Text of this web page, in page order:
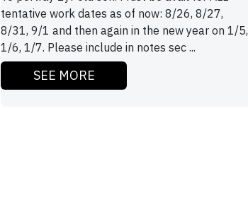
tentative work dates as of now: 8/26, 8/27,
8/31, 9/1 and then again in the new year on 1/5,
1/6, 1/7. Please include in notes sec ...
SEE MORE